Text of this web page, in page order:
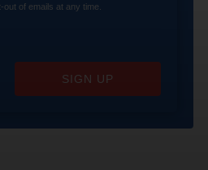
out of emails at any time.
SIGN UP